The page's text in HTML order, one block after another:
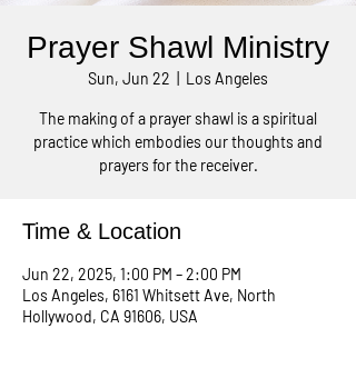
Prayer Shawl Ministry
Sun, Jun 22 Los Angeles
The making of a prayer shawl is a spiritual
practice which embodies our thoughts and
prayers for the receiver.
Time & Location
Jun 22, 2025, 1:00 PM – 2:00 PM
Los Angeles, 6161 Whitsett Ave, North
Hollywood, CA 91606, USA